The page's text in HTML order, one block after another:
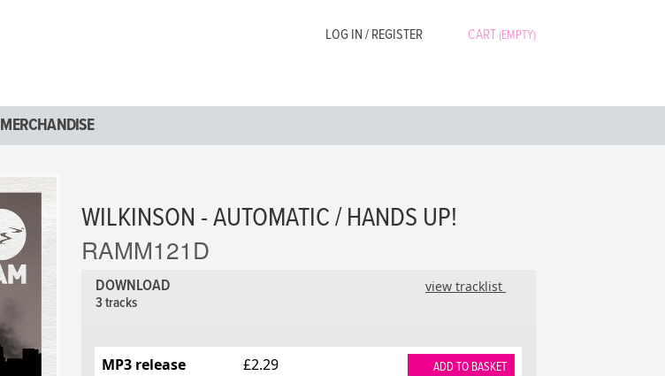
LOG IN / REGISTER CART(EMPTY)
MERCHANDISE
WILKINSON - AUTOMATIC / HANDS UP!
RAMM121D
view tracklist
DOWNLOAD
3 tracks
MP3 release £2.29 ADD TO BASKET